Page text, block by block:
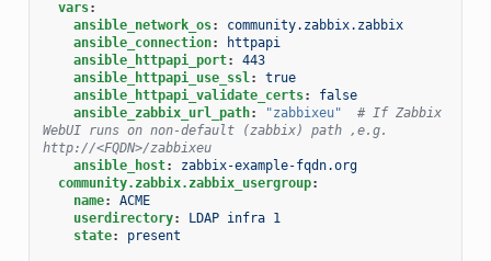
vars:
ansible_network_os:
community.zabbix.zabbix
ansible_connection:
httpapi
ansible_httpapi_port:
443
ansible_httpapi_use_ssl:
true
ansible_httpapi_validate_certs:
false
ansible_zabbix_url_path: "zabbixeu"
# If Zabbix
WebUI runs on non-default (zabbix) path ,e.g.
http://<FQDN>/zabbixeu
ansible_host:
zabbix-example-fqdn.org
community.zabbix.zabbix_usergroup:
name:
ACME
userdirectory:
LDAP infra 1
state: present